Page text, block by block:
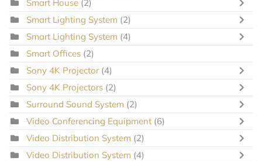
Smart House (2)
Smart Lighting System (2)
Smart Lighting System (4)
Smart Offices (2)
Sony 4K Projector (4)
Sony 4K Projectors (2)
Surround Sound System (2)
Video Conferencing Equipment (6)
Video Distribution System (2)
Video Distribution System (4)